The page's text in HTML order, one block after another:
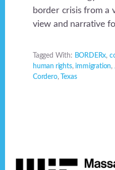
border crisis from a
view and narrative
Tagged With: BORDERx,
human rights, immigration,
Cordero, Texas